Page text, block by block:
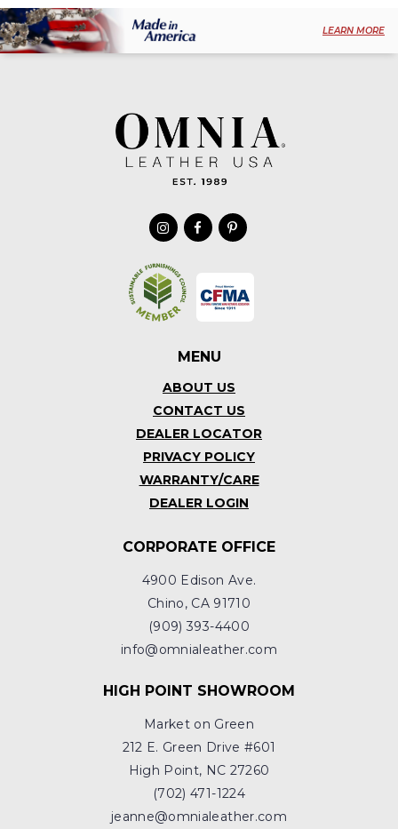
LEARN MORE
MENU
ABOUT US
CONTACT US
DEALER LOCATOR
PRIVACY POLICY
WARRANTY/CARE
DEALER LOGIN
CORPORATE OFFICE
4900 Edison Ave.
Chino, CA 91710
(909) 393-4400
info@omnialeather.com
HIGH POINT SHOWROOM
Market on Green
212 E. Green Drive #601
High Point, NC 27260
(702) 471-1224
jeanne@omnialeather.com